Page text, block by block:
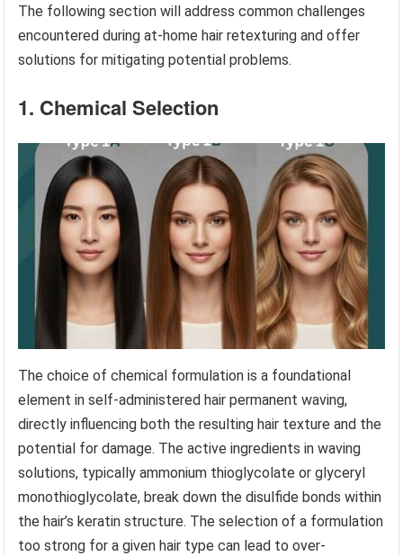
The following section will address common challenges
encountered during at-home hair retexturing and offer
solutions for mitigating potential problems.
1. Chemical Selection
The choice of chemical formulation is a foundational
element in self-administered hair permanent waving,
directly influencing both the resulting hair texture and the
potential for damage. The active ingredients in waving
solutions, typically ammonium thioglycolate or glyceryl
monothioglycolate, break down the disulfide bonds within
the hair’s keratin structure. The selection of a formulation
too strong for a given hair type can lead to over-